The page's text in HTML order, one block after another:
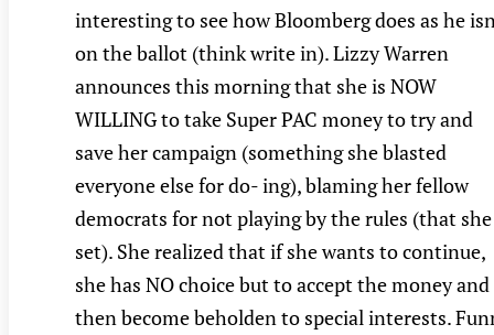
interesting to see how Bloomberg does as he
on the ballot (think write in). Lizzy Warren
announces this morning that she is NOW
WILLING to take Super PAC money to try and
save her campaign (something she blasted
everyone else for do- ing), blaming her fellow
democrats for not playing by the rules (that she
set). She realized that if she wants to continue,
she has NO choice but to accept the money and
then become beholden to special interests.